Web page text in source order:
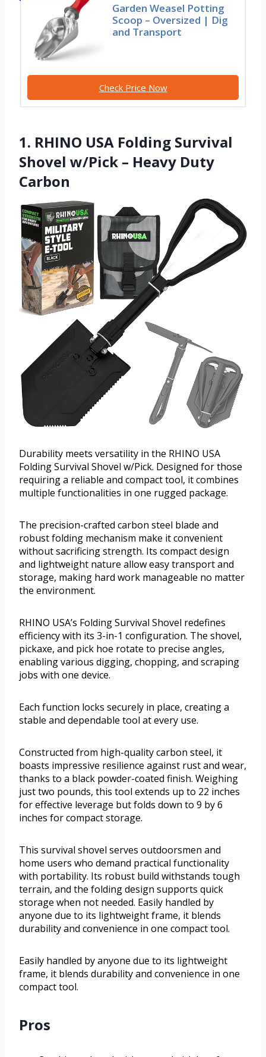
Garden Weasel Potting
Scoop – Oversized | Dig
and Transport
Check Price Now
1. RHINO USA Folding Survival
Shovel w/Pick – Heavy Duty
Carbon
Durability meets versatility in the RHINO USA
Folding Survival Shovel w/Pick. Designed for those
requiring a reliable and compact tool, it combines
multiple functionalities in one rugged package.
The precision-crafted carbon steel blade and
robust folding mechanism make it convenient
without sacrificing strength. Its compact design
and lightweight nature allow easy transport and
storage, making hard work manageable no matter
the environment.
RHINO USA’s Folding Survival Shovel redefines
efficiency with its 3-in-1 configuration. The shovel,
pickaxe, and pick hoe rotate to precise angles,
enabling various digging, chopping, and scraping
jobs with one device.
Each function locks securely in place, creating a
stable and dependable tool at every use.
Constructed from high-quality carbon steel, it
boasts impressive resilience against rust and wear,
thanks to a black powder-coated finish. Weighing
just two pounds, this tool extends up to 22 inches
for effective leverage but folds down to 9 by 6
inches for compact storage.
This survival shovel serves outdoorsmen and
home users who demand practical functionality
with portability. Its robust build withstands tough
terrain, and the folding design supports quick
storage when not needed. Easily handled by
anyone due to its lightweight frame, it blends
durability and convenience in one compact tool.
Easily handled by anyone due to its lightweight
frame, it blends durability and convenience in one
compact tool.
Pros